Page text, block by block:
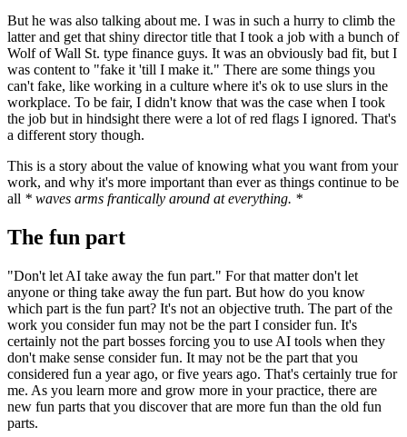
But he was also talking about me. I was in such a hurry to climb the
latter and get that shiny director title that I took a job with a bunch of
Wolf of Wall St. type finance guys. It was an obviously bad fit, but I
was content to "fake it 'till I make it." There are some things you
can't fake, like working in a culture where it's ok to use slurs in the
workplace. To be fair, I didn't know that was the case when I took
the job but in hindsight there were a lot of red flags I ignored. That's
a different story though.
This is a story about the value of knowing what you want from your
work, and why it's more important than ever as things continue to be
all * waves arms frantically around at everything. *
The fun part
"Don't let AI take away the fun part." For that matter don't let
anyone or thing take away the fun part. But how do you know
which part is the fun part? It's not an objective truth. The part of the
work you consider fun may not be the part I consider fun. It's
certainly not the part bosses forcing you to use AI tools when they
don't make sense consider fun. It may not be the part that you
considered fun a year ago, or five years ago. That's certainly true for
me. As you learn more and grow more in your practice, there are
new fun parts that you discover that are more fun than the old fun
parts.